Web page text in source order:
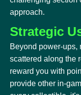
approach.
Strategic
Beyond power-ups,
scattered along the
reward you with
provide other in-